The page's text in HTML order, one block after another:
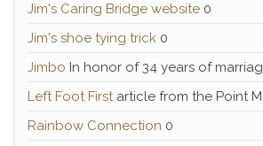
Jim's Caring Bridge website 0
Jim's shoe tying trick 0
Jimbo In honor of 34 years of
Left Foot Firstarticle from the Point
Rainbow Connection 0